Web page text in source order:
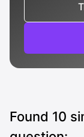
Found 10